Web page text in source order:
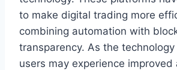
to make digital trading more
combining automation with
transparency. As the
users may experience improved